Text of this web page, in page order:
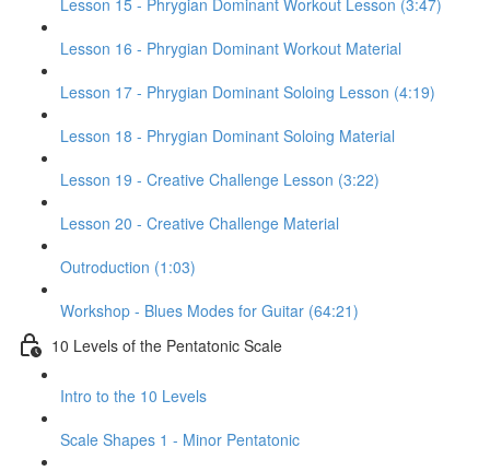
Lesson 15 - Phrygian Dominant Workout Lesson (3:47)
Lesson 16 - Phrygian Dominant Workout Material
Lesson 17 - Phrygian Dominant Soloing Lesson (4:19)
Lesson 18 - Phrygian Dominant Soloing Material
Lesson 19 - Creative Challenge Lesson (3:22)
Lesson 20 - Creative Challenge Material
Outroduction (1:03)
Workshop - Blues Modes for Guitar (64:21)
10 Levels of the Pentatonic Scale
Intro to the 10 Levels
Scale Shapes 1 - Minor Pentatonic